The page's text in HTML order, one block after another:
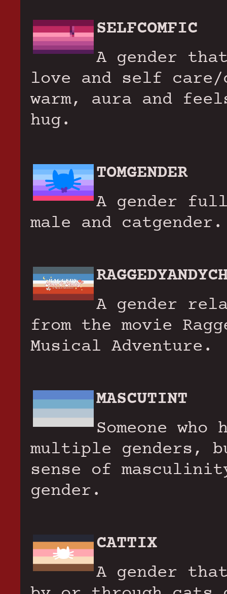
SELFCOMFIC
A gender
love and self
warm, aura and
hug.
TOMGENDER
A gender
male and catgender.
A gender
from the movie
Musical Adventure.
MASCUTINT
Someone
multiple genders,
sense of
gender.
CATTIX
A gender